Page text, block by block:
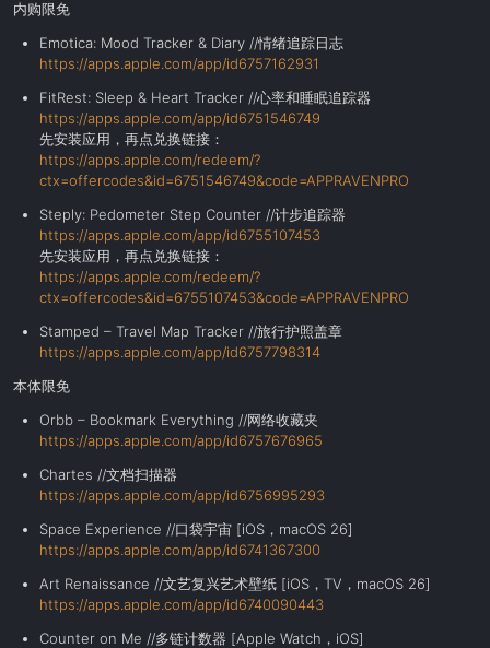
内购限免
Emotica: Mood Tracker & Diary //情绪追踪日志
https://apps.apple.com/app/id6757162931
FitRest: Sleep & Heart Tracker //心率和睡眠追踪器
https://apps.apple.com/app/id6751546749
先安装应用，再点兑换链接：
https://apps.apple.com/redeem/?
ctx=offercodes&id=6751546749&code=APPRAVENPRO
Steply: Pedometer Step Counter //计步追踪器
https://apps.apple.com/app/id6755107453
先安装应用，再点兑换链接：
https://apps.apple.com/redeem/?
ctx=offercodes&id=6755107453&code=APPRAVENPRO
Stamped – Travel Map Tracker //旅行护照盖章
https://apps.apple.com/app/id6757798314
本体限免
Orbb – Bookmark Everything //网络收藏夹
https://apps.apple.com/app/id6757676965
Chartes //文档扫描器
https://apps.apple.com/app/id6756995293
Space Experience //口袋宇宙 [iOS，macOS 26]
https://apps.apple.com/app/id6741367300
Art Renaissance //文艺复兴艺术壁纸 [iOS，TV，macOS 26]
https://apps.apple.com/app/id6740090443
Counter on Me //多链计数器 [Apple Watch，iOS]